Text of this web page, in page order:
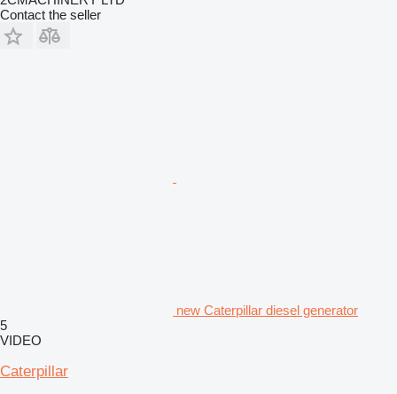
Contact the seller
new Caterpillar diesel generator
5
VIDEO
Caterpillar